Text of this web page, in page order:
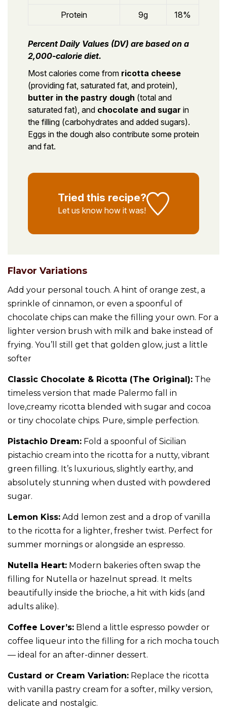
Protein 9g 18%
Percent Daily Values (DV) are based on a
2,000-calorie diet.
Most calories come from ricotta cheese
(providing fat, saturated fat, and protein),
butter in the pastry dough (total and
saturated fat), and chocolate and sugar in
the filling (carbohydrates and added sugars).
Eggs in the dough also contribute some protein
and fat.
Tried this recipe?
Let us know how it was!
Flavor Variations
Add your personal touch. A hint of orange zest, a
sprinkle of cinnamon, or even a spoonful of
chocolate chips can make the filling your own. For a
lighter version brush with milk and bake instead of
frying. You’ll still get that golden glow, just a little
softer
Classic Chocolate & Ricotta (The Original): The
timeless version that made Palermo fall in
love,creamy ricotta blended with sugar and cocoa
or tiny chocolate chips. Pure, simple perfection.
Pistachio Dream: Fold a spoonful of Sicilian
pistachio cream into the ricotta for a nutty, vibrant
green filling. It’s luxurious, slightly earthy, and
absolutely stunning when dusted with powdered
sugar.
Lemon Kiss: Add lemon zest and a drop of vanilla
to the ricotta for a lighter, fresher twist. Perfect for
summer mornings or alongside an espresso.
Nutella Heart: Modern bakeries often swap the
filling for Nutella or hazelnut spread. It melts
beautifully inside the brioche, a hit with kids (and
adults alike).
Coffee Lover’s: Blend a little espresso powder or
coffee liqueur into the filling for a rich mocha touch
— ideal for an after-dinner dessert.
Custard or Cream Variation: Replace the ricotta
with vanilla pastry cream for a softer, milky version,
delicate and nostalgic.